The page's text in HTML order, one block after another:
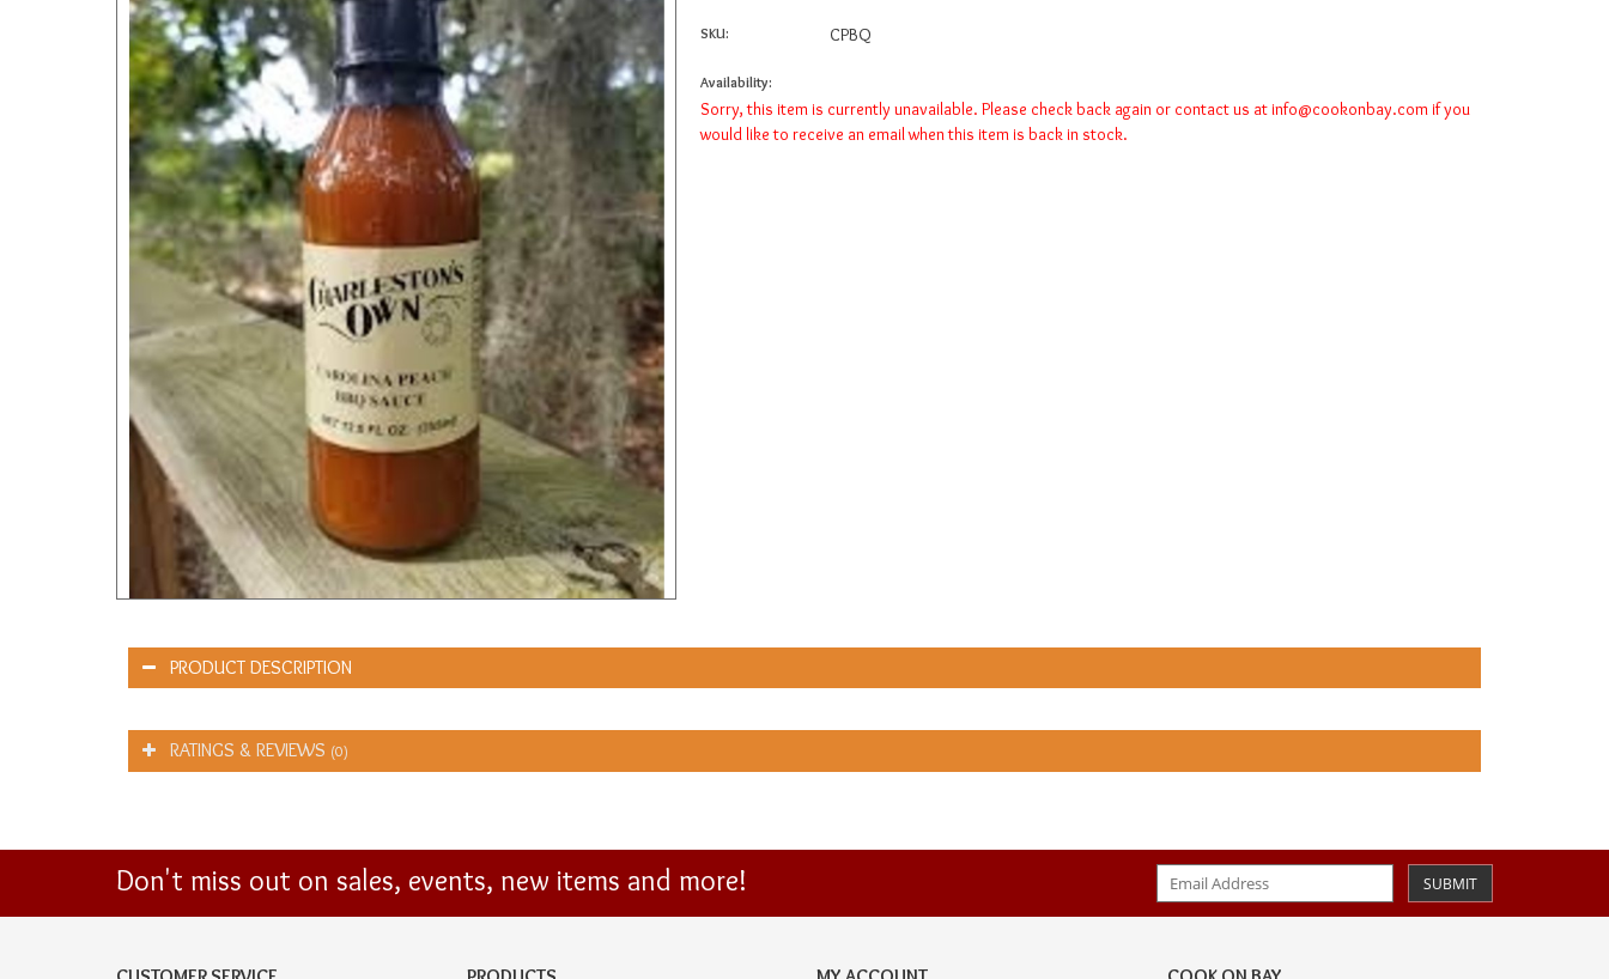
SKU: CPBQ
Availability:
Sorry, this item is currently unavailable. Please check back again or contact us at info@cookonbay.comif you
would like to receive an email when this item is back in stock.
PRODUCT DESCRIPTION
RATINGS & REVIEWS (0)
Don't miss out on sales, events, new items and more! SUBMIT